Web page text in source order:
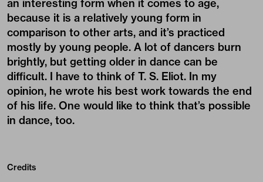
an interesting form when it comes to age,
because it is a relatively young form in
comparison to other arts, and it’s practiced
mostly by young people. A lot of dancers burn
brightly, but getting older in dance can be
difficult. I have to think of T. S. Eliot. In my
opinion, he wrote his best work towards the end
of his life. One would like to think that’s possible
in dance, too.
Credits